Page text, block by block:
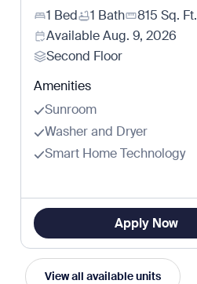
1 Bed 1 Bath 815 Sq. Ft.
AvailableAug. 9, 2026
Second Floor
Amenities
Sunroom
Washer and Dryer
Smart Home Technology
Apply Now
View all available units